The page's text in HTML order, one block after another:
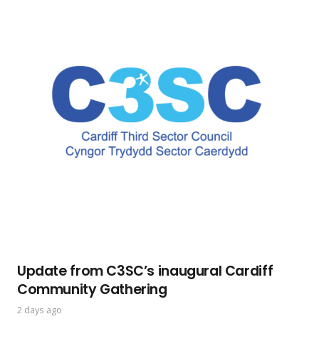
Update from C3SC’s inaugural Cardiff
Community Gathering
2 days ago